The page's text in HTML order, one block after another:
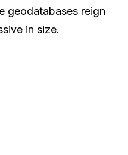
geodatabases reign
in size.